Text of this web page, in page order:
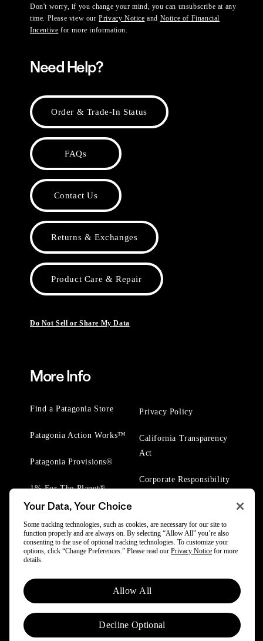
Don't worry, if you change your mind, you can unsubscribe at any
time. Please view ourPrivacy Notice and Notice of Financial
Incentive for more information.
Need Help?
Order & Trade-In Status
FAQs
Contact Us
Returns & Exchanges
Product Care & Repair
Do Not Sell or Share My Data
More Info
Find a Patagonia Store
Patagonia Action Works™
Patagonia Provisions®
1% For The Planet®
Privacy Policy
California Transparency
Act
Corporate Responsibility
© 2025 Patagonia, Inc. All Rights Reserved.
Powered by Trove.
Your Data, Your Choice
Some tracking technologies, such as cookies, are necessary for our site to
function properly and are always on. By selecting “Allow All” you’re also
consenting to the use of optional tracking technologies. To customize your
options, click “Change Preferences.” Please read our Privacy Notice for more
details.
Allow All
Decline Optional